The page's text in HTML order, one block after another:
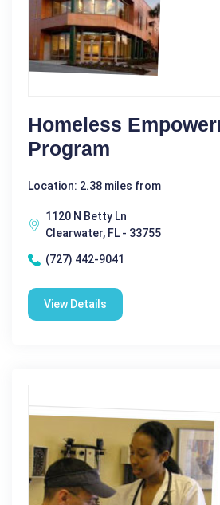
Homeless
Program
Location: 2.38 miles from
1120 N Betty Ln
Clearwater, FL - 33755
(727) 442-9041
View Details